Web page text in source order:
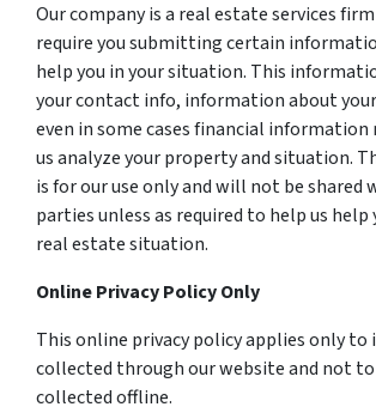
Our company is a real estate services
require you submitting certain
help you in your situation. This
your contact info, information about
even in some cases financial information
us analyze your property and situation.
is for our use only and will not be shared
parties unless as required to help us help
real estate situation.
Online Privacy Policy Only
This online privacy policy applies only
collected through our website and not
collected offline.